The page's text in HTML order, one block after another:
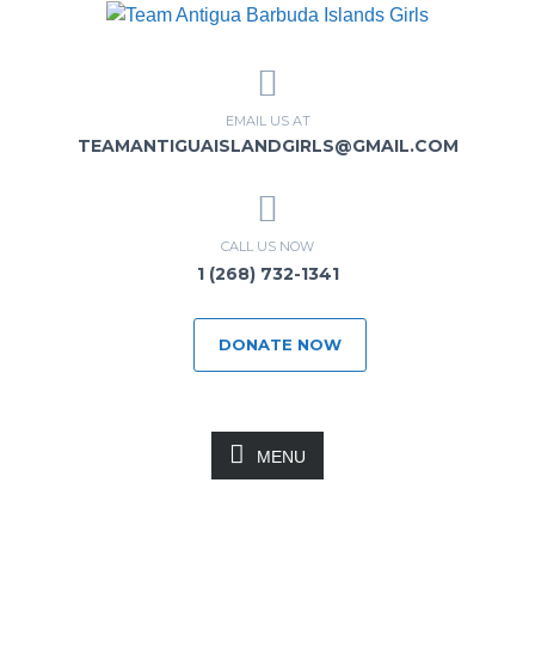
EMAIL US AT
TEAMANTIGUAISLANDGIRLS@GMAIL.COM
CALL US NOW
1 (268) 732-1341
DONATE NOW
MENU